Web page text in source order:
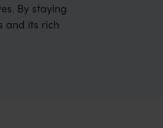
By staying
and its rich